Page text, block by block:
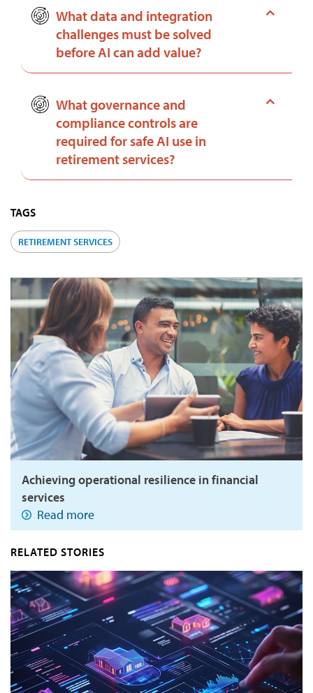
What data and integration
challenges must be solved
before AI can add value?
What governance and
compliance controls are
required for safe AI use in
retirement services?
TAGS
RETIREMENT SERVICES
Achieving operational resilience in financial
services
Read more
RELATED STORIES